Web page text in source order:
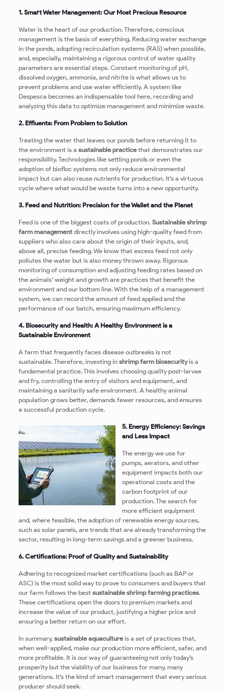
1. Smart Water Management: Our Most Precious Resource
Water is the heart of our production. Therefore, conscious
management is the basis of everything. Reducing water exchange
in the ponds, adopting recirculation systems (RAS) when possible,
and, especially, maintaining a rigorous control of water quality
parameters are essential steps. Constant monitoring of pH,
dissolved oxygen, ammonia, and nitrite is what allows us to
prevent problems and use water efficiently. A system like
Despesca becomes an indispensable tool here, recording and
analyzing this data to optimize management and minimize waste.
2. Effluents: From Problem to Solution
Treating the water that leaves our ponds before returning it to
the environment is a sustainable practicethat demonstrates our
responsibility. Technologies like settling ponds or even the
adoption of biofloc systems not only reduce environmental
impact but can also reuse nutrients for production. It’s a virtuous
cycle where what would be waste turns into a new opportunity.
3. Feed and Nutrition: Precision for the Wallet and the Planet
Feed is one of the biggest costs of production. Sustainable shrimp
farm managementdirectly involves using high-quality feed from
suppliers who also care about the origin of their inputs, and,
above all, precise feeding. We know that excess feed not only
pollutes the water but is also money thrown away. Rigorous
monitoring of consumption and adjusting feeding rates based on
the animals’ weight and growth are practices that benefit the
environment and our bottom line. With the help of a management
system, we can record the amount of feed applied and the
performance of our batch, ensuring maximum efficiency.
4. Biosecurity and Health: A Healthy Environment is a
Sustainable Environment
A farm that frequently faces disease outbreaks is not
sustainable. Therefore, investing in shrimp farm biosecurityis a
fundamental practice. This involves choosing quality post-larvae
and fry, controlling the entry of visitors and equipment, and
maintaining a sanitarily safe environment. A healthy animal
population grows better, demands fewer resources, and ensures
a successful production cycle.
5. Energy Efficiency: Savings
and Less Impact
The energy we use for
pumps, aerators, and other
equipment impacts both our
operational costs and the
carbon footprint of our
production. The search for
more efficient equipment
and, where feasible, the adoption of renewable energy sources,
such as solar panels, are trends that are already transforming the
sector, resulting in long-term savings and a greener business.
6. Certifications: Proof of Quality and Sustainability
Adhering to recognized market certifications (such as BAP or
ASC) is the most solid way to prove to consumers and buyers that
our farm follows the best sustainable shrimp farming practices.
These certifications open the doors to premium markets and
increase the value of our product, justifying a higher price and
ensuring a better return on our effort.
In summary, sustainable aquacultureis a set of practices that,
when well-applied, make our production more efficient, safer, and
more profitable. It is our way of guaranteeing not only today’s
prosperity but the viability of our business for many, many
generations. It’s the kind of smart management that every serious
producer should seek.